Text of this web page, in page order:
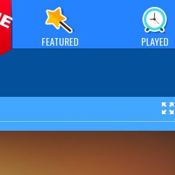
FEATURED PLAYED